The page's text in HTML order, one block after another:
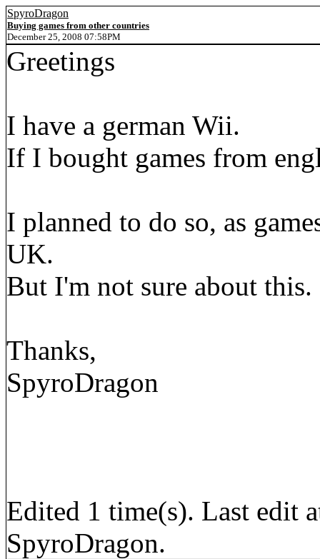
SpyroDragon
Buying games from other countries
December 25, 2008 07:58PM
Greetings
I have a german Wii.
If I bought games from
I planned to do so, as
UK.
But I'm not sure about this.
Thanks,
SpyroDragon
Edited 1 time(s). Last edit
SpyroDragon.